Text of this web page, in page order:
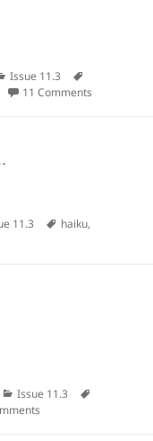
Categories
Issue 11.3
11 Comments
11.3 Tags
haiku,
Categories
Issue 11.3